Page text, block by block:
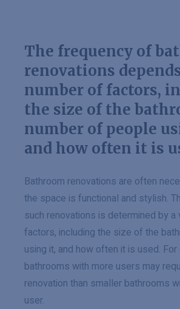
The frequency of
renovations
number of factors,
the size of the
number of people
and how often it is
Bathroom renovations are often
the space is functional and stylish.
such renovations is determined by a
factors, including the size of the
using it, and how often it is used.
bathrooms with more users may
renovation than smaller bathrooms
user.